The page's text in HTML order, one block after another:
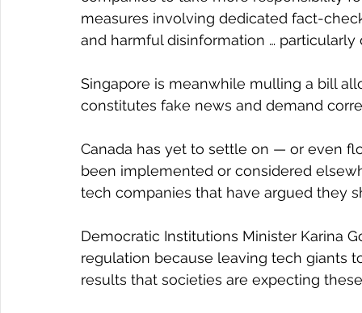
measures involving dedicated fact-
and harmful disinformation … particularly
Singapore is meanwhile mulling a bill
constitutes fake news and demand
Canada has yet to settle on — or even
been implemented or considered
tech companies that have argued they
Democratic Institutions Minister Karina
regulation because leaving tech giants
results that societies are expecting